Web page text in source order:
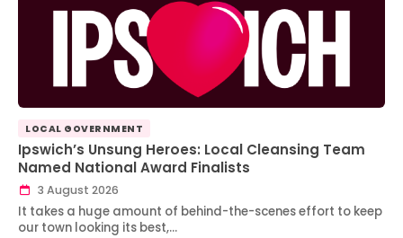
LOCAL GOVERNMENT
Ipswich’s Unsung Heroes: Local Cleansing Team
Named National Award Finalists
3 August 2026
It takes a huge amount of behind-the-scenes effort to keep
our town looking its best,…